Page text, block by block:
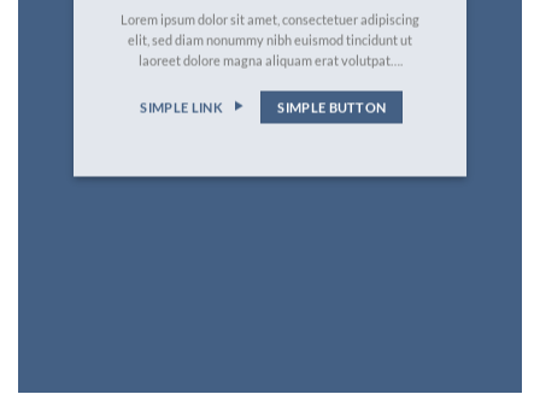
Lorem ipsum dolor sit amet, consectetuer adipiscing
elit, sed diam nonummy nibh euismod tincidunt ut
laoreet dolore magna aliquam erat volutpat….
SIMPLE LINK SIMPLE BUTTON